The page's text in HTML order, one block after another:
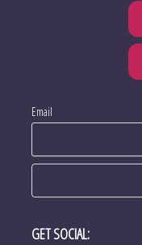
Email
GET SOCIAL: